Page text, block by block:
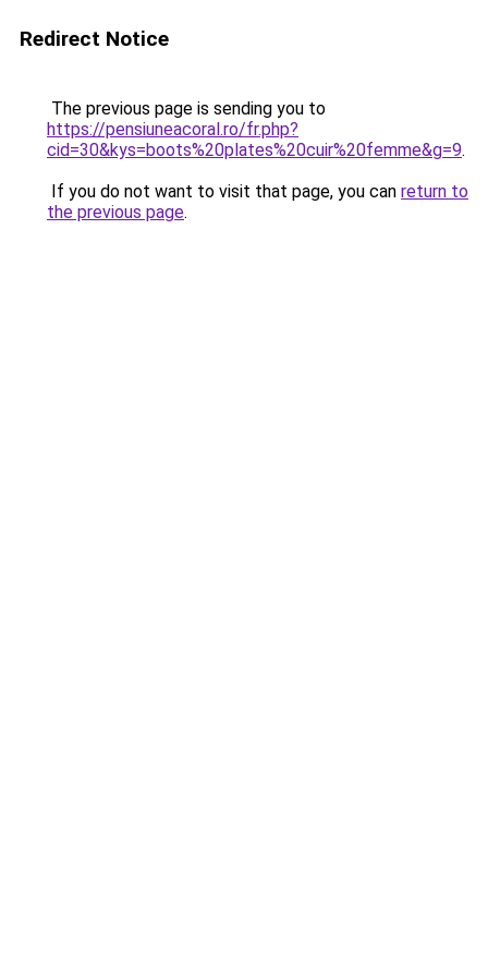
Redirect Notice
The previous page is sending you to
https://pensiuneacoral.ro/fr.php?
cid=30&kys=boots%20plates%20cuir%20femme&g=9.
If you do not want to visit that page, you can return to
the previous page.